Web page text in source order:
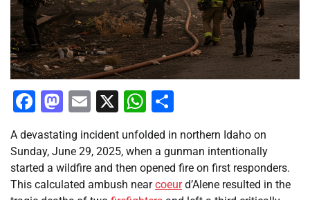
Facebook
Mastodon
Email
X WhatsApp
A devastating incident unfolded in northern Idaho on
Sunday, June 29, 2025, when a gunman intentionally
started a wildfire and then opened fire on first responders.
This calculated ambush nearcoeurd’Alene resulted in the